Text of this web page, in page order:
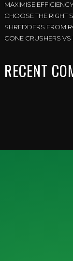
MAXIMISE
CHOOSE THE RIGHT
SHREDDERS FROM
CONE CRUSHERS VS
RECENT